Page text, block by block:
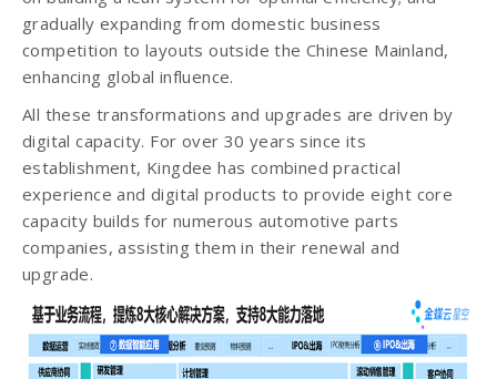
gradually expanding from domestic business
competition to layouts outside the Chinese Mainland,
enhancing global influence.
All these transformations and upgrades are driven by
digital capacity. For over 30 years since its
establishment, Kingdee has combined practical
experience and digital products to provide eight core
capacity builds for numerous automotive parts
companies, assisting them in their renewal and
upgrade.